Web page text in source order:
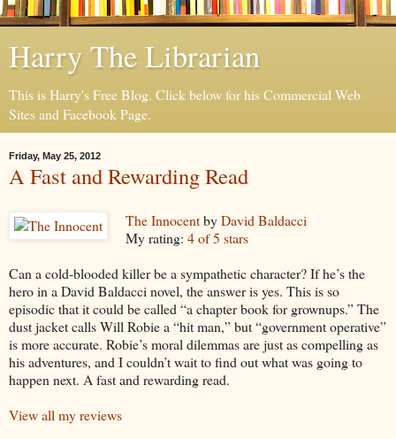
Harry The Librarian
This is Harry's Free Blog. Click below for his Commercial Web
Sites and Facebook Page.
Friday, May 25, 2012
A Fast and Rewarding Read
The InnocentbyDavid Baldacci
My rating: 4 of 5 stars
Can a cold-blooded killer be a sympathetic character? If he’s the
hero in a David Baldacci novel, the answer is yes. This is so
episodic that it could be called “a chapter book for grownups.” The
dust jacket calls Will Robie a “hit man,” but “government operative”
is more accurate. Robie’s moral dilemmas are just as compelling as
his adventures, and I couldn’t wait to find out what was going to
happen next. A fast and rewarding read.
View all my reviews